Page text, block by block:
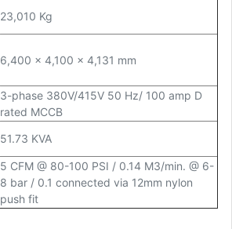
23,010 Kg
6,400 x 4,100 x 4,131 mm
3-phase 380V/415V 50 Hz/ 100 amp D
rated MCCB
51.73 KVA
5 CFM @ 80-100 PSI / 0.14 M3/min. @ 6-
8 bar / 0.1 connected via 12mm nylon
push fit